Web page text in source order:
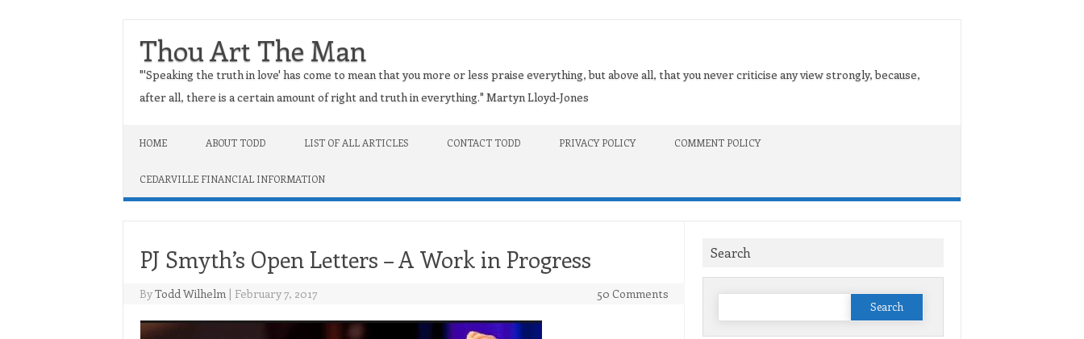
Thou Art The Man
"'Speaking the truth in love' has come to mean that you more or less praise everything, but above all, that you never criticise any view strongly, because,
after all, there is a certain amount of right and truth in everything." Martyn Lloyd-Jones
HOME ABOUT TODD LIST OF ALL ARTICLES CONTACT TODD PRIVACY POLICY COMMENT POLICY
CEDARVILLE FINANCIAL INFORMATION
PJ Smyth’s Open Letters – A Work in Progress
ByTodd Wilhelm | February 7, 2017 50 Comments
Search
Search